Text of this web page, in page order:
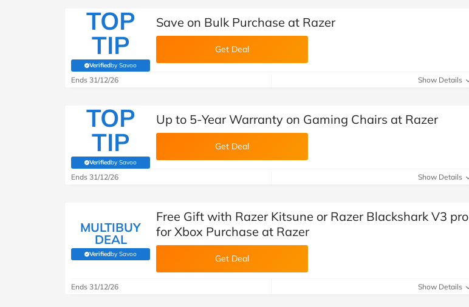
TOP
TIP
Verifiedby Savoo
(verified by Savoo deals team)
Save on Bulk Purchase at Razer
Get Deal
Ends 31/12/26 Show Details
TOP
TIP
Verifiedby Savoo
(verified by Savoo deals team)
Up to 5-Year Warranty on Gaming Chairs at Razer
Get Deal
Ends 31/12/26 Show Details
MULTIBUY
DEAL
Verifiedby Savoo
(verified by Savoo deals team)
Free Gift with Razer Kitsune or Razer Blackshark V3 pro
for Xbox Purchase at Razer
Get Deal
Ends 31/12/26 Show Details